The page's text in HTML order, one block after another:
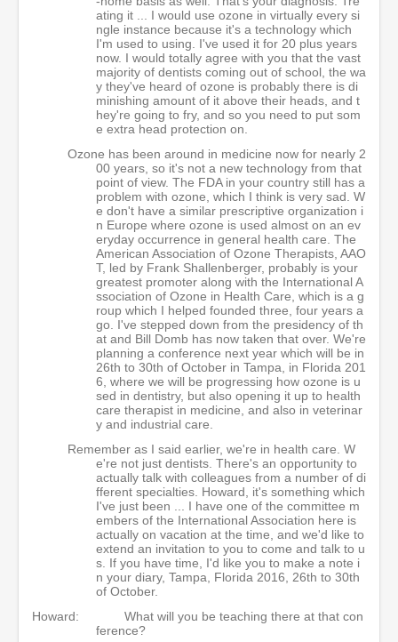
ating it ... I would use ozone in virtually every si
ngle instance because it's a technology which
I'm used to using. I've used it for 20 plus years
now. I would totally agree with you that the vast
majority of dentists coming out of school, the wa
y they've heard of ozone is probably there is di
minishing amount of it above their heads, and t
hey're going to fry, and so you need to put som
e extra head protection on.
Ozone has been around in medicine now for nearly 2
00 years, so it's not a new technology from that
point of view. The FDA in your country still has a
problem with ozone, which I think is very sad. W
e don't have a similar prescriptive organization i
n Europe where ozone is used almost on an ev
eryday occurrence in general health care. The
American Association of Ozone Therapists, AAO
T, led by Frank Shallenberger, probably is your
greatest promoter along with the International A
ssociation of Ozone in Health Care, which is a g
roup which I helped founded three, four years a
go. I've stepped down from the presidency of th
at and Bill Domb has now taken that over. We're
planning a conference next year which will be in
26th to 30th of October in Tampa, in Florida 201
6, where we will be progressing how ozone is u
sed in dentistry, but also opening it up to health
care therapist in medicine, and also in veterinar
y and industrial care.
Remember as I said earlier, we're in health care. W
e're not just dentists. There's an opportunity to
actually talk with colleagues from a number of di
fferent specialties. Howard, it's something which
I've just been ... I have one of the committee m
embers of the International Association here is
actually on vacation at the time, and we'd like to
extend an invitation to you to come and talk to u
s. If you have time, I'd like you to make a note i
n your diary, Tampa, Florida 2016, 26th to 30th
of October.
Howard:
What will you be teaching there at that con
ference?